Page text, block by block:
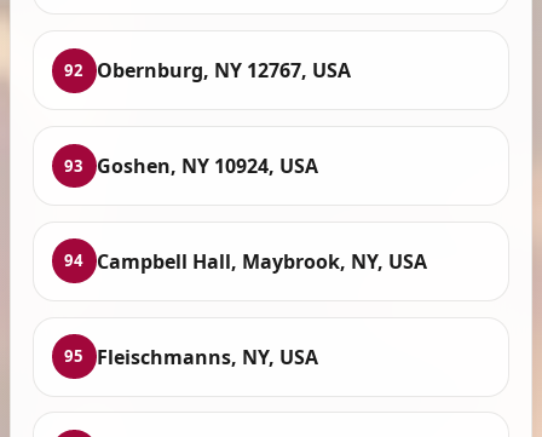
92 Obernburg, NY 12767, USA
93 Goshen, NY 10924, USA
94 Campbell Hall, Maybrook, NY, USA
95 Fleischmanns, NY, USA